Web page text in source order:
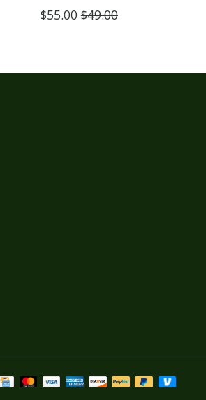
$55.00 $49.00